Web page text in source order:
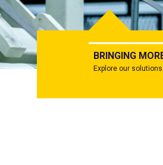
BRINGING
Explore our solutions